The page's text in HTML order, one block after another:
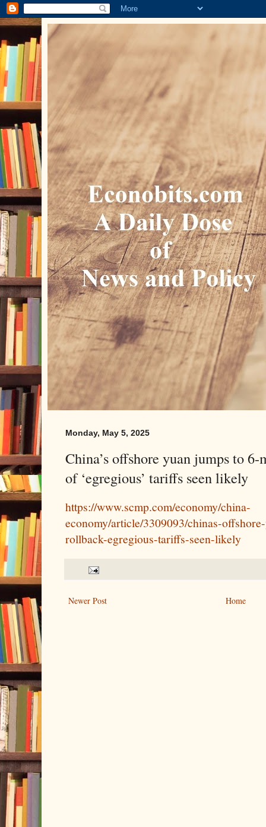
Monday, May 5, 2025
China’s offshore yuan jumps to
of ‘egregious’ tariffs seen likely
https://www.scmp.com/economy/china-
economy/article/3309093/chinas-
rollback-egregious-tariffs-seen-likely
Newer Post Home